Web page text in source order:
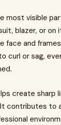
most visible
blazer, or on
face and
curl or sag,
create sharp
contributes to